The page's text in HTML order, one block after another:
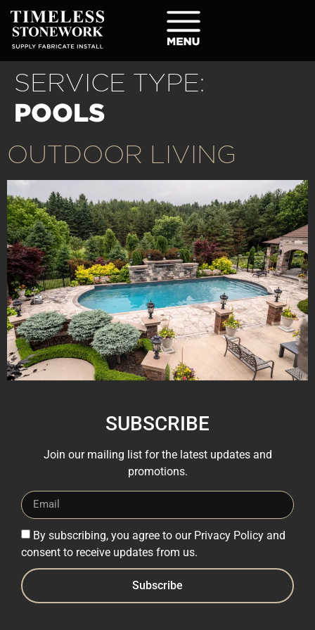
SERVICE TYPE:
POOLS
OUTDOOR LIVING
SUBSCRIBE
Join our mailing list for the latest updates and
promotions.
By subscribing, you agree to our Privacy Policy and
consent to receive updates from us.
Subscribe